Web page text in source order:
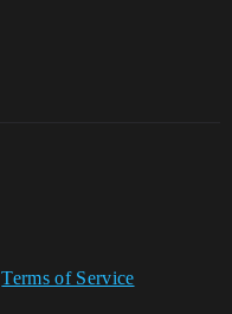
Terms of Service